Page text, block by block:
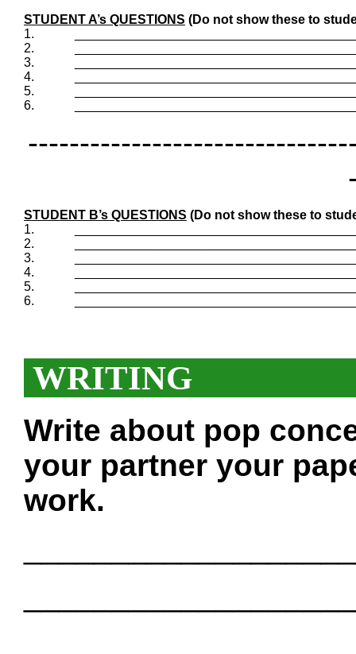
STUDENT A’s QUESTIONS (Do not show these to
1.
2.
3.
4.
5.
6.
STUDENT B’s QUESTIONS (Do not show these to
1.
2.
3.
4.
5.
6.
WRITING
Write about pop
your partner your
work.